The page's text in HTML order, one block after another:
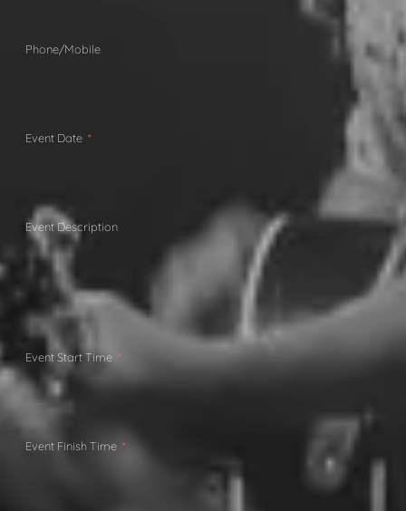
Phone/Mobile
Event Date
Event Description
Event Start Time
Event Finish Time